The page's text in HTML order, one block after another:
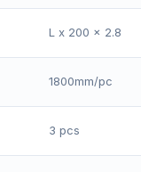
L x 200 x 2.8
1800mm/pс
3 pcs